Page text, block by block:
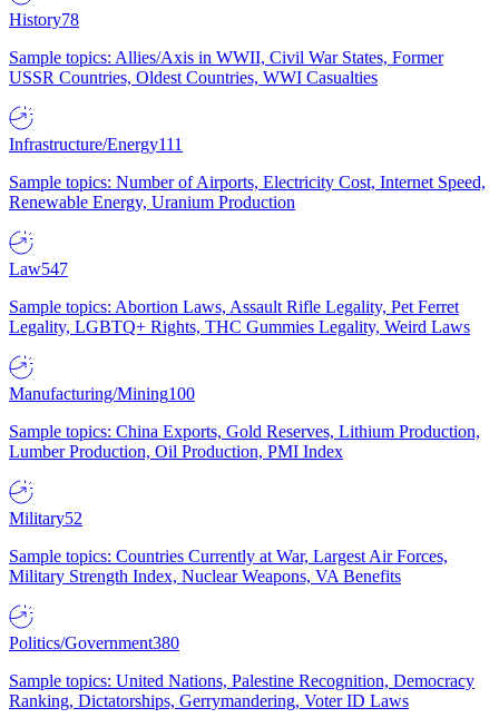
History78
Sample topics: Allies/Axis in WWII, Civil War States, Former
USSR Countries, Oldest Countries, WWI Casualties
Infrastructure/Energy111
Sample topics: Number of Airports, Electricity Cost, Internet Speed,
Renewable Energy, Uranium Production
Law547
Sample topics: Abortion Laws, Assault Rifle Legality, Pet Ferret
Legality, LGBTQ+ Rights, THC Gummies Legality, Weird Laws
Manufacturing/Mining100
Sample topics: China Exports, Gold Reserves, Lithium Production,
Lumber Production, Oil Production, PMI Index
Military52
Sample topics: Countries Currently at War, Largest Air Forces,
Military Strength Index, Nuclear Weapons, VA Benefits
Politics/Government380
Sample topics: United Nations, Palestine Recognition, Democracy
Ranking, Dictatorships, Gerrymandering, Voter ID Laws